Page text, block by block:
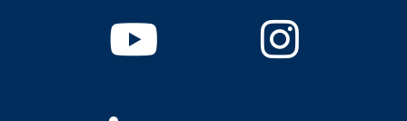
YoutubeInstagram